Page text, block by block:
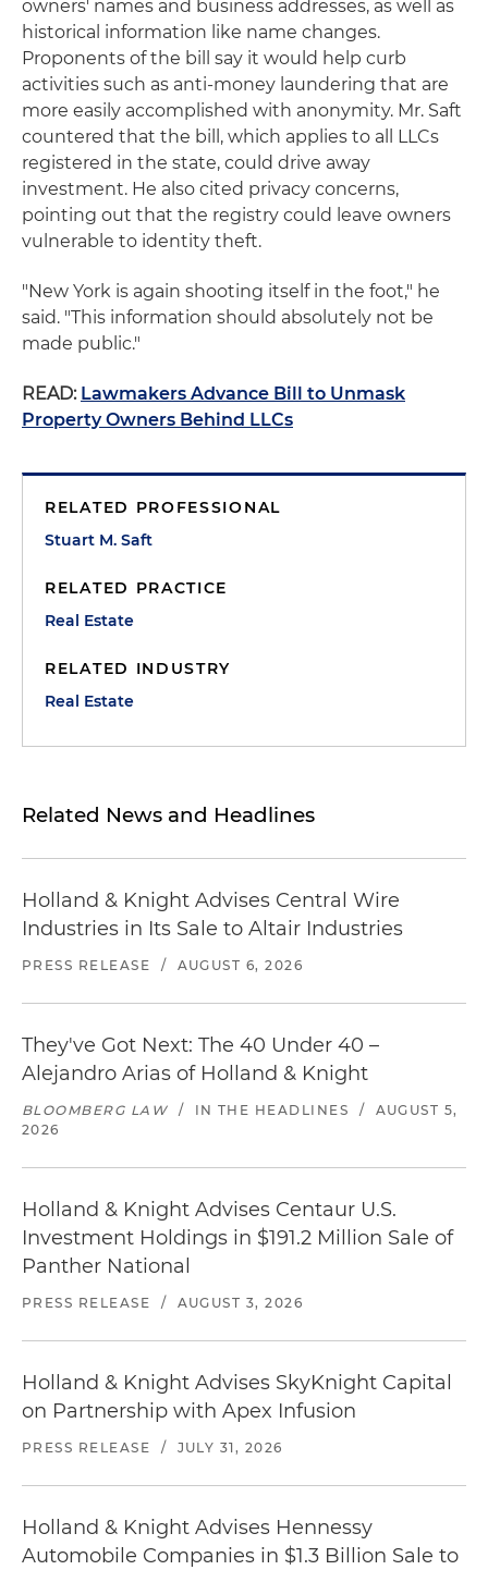
owners' names and business addresses, as well as
historical information like name changes.
Proponents of the bill say it would help curb
activities such as anti-money laundering that are
more easily accomplished with anonymity. Mr. Saft
countered that the bill, which applies to all LLCs
registered in the state, could drive away
investment. He also cited privacy concerns,
pointing out that the registry could leave owners
vulnerable to identity theft.
"New York is again shooting itself in the foot," he
said. "This information should absolutely not be
made public."
READ: Lawmakers Advance Bill to Unmask
Property Owners Behind LLCs
RELATED PROFESSIONAL
Stuart M. Saft
RELATED PRACTICE
Real Estate
RELATED INDUSTRY
Real Estate
Related News and Headlines
Holland & Knight Advises Central Wire
Industries in Its Sale to Altair Industries
PRESS RELEASE / AUGUST 6, 2026
They've Got Next: The 40 Under 40 –
Alejandro Arias of Holland & Knight
BLOOMBERG LAW / IN THE HEADLINES /
AUGUST 5,
2026
Holland & Knight Advises Centaur U.S.
Investment Holdings in $191.2 Million Sale of
Panther National
PRESS RELEASE / AUGUST 3, 2026
Holland & Knight Advises SkyKnight Capital
on Partnership with Apex Infusion
PRESS RELEASE / JULY 31, 2026
Holland & Knight Advises Hennessy
Automobile Companies in $1.3 Billion Sale to